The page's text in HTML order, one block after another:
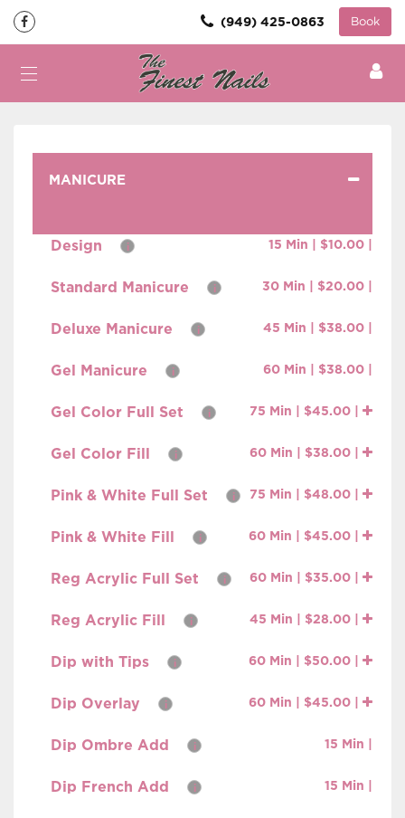
(949) 425-0863 Book
MANICURE
Design i 15 Min | $10.00 |
Standard Manicure i 30 Min | $20.00 |
Deluxe Manicure i 45 Min | $38.00 |
Gel Manicure i 60 Min | $38.00 |
Gel Color Full Set i 75 Min | $45.00 |
Gel Color Fill i 60 Min | $38.00 |
Pink & White Full Set i 75 Min | $48.00 |
Pink & White Fill i 60 Min | $45.00 |
Reg Acrylic Full Set i 60 Min | $35.00 |
Reg Acrylic Fill i 45 Min | $28.00 |
Dip with Tips i 60 Min | $50.00 |
Dip Overlay i 60 Min | $45.00 |
Dip Ombre Add i 15 Min |
Dip French Add i 15 Min |